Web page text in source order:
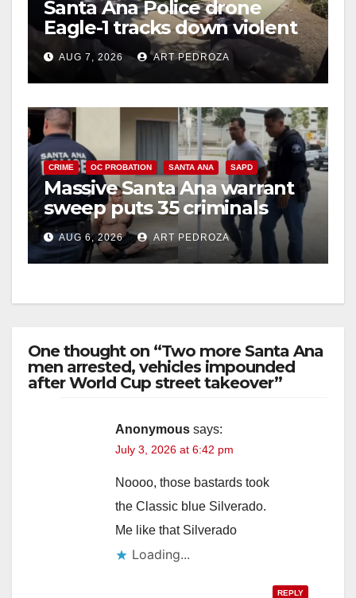
i
d
e
o
Santa Ana Police drone
Eagle-1 tracks down violent
porch thief in minutes
AUG 7, 2026 ART PEDROZA
CRIME OC PROBATION SANTA ANA SAPD
Massive Santa Ana warrant
sweep puts 35 criminals
behind bars amid recidivism
surge
AUG 6, 2026 ART PEDROZA
One thought on “Two more Santa Ana
men arrested, vehicles impounded
after World Cup street takeover”
Anonymous says:
July 3, 2026 at 6:42 pm
Noooo, those bastards took
the Classic blue Silverado.
Me like that Silverado
Loading...
REPLY